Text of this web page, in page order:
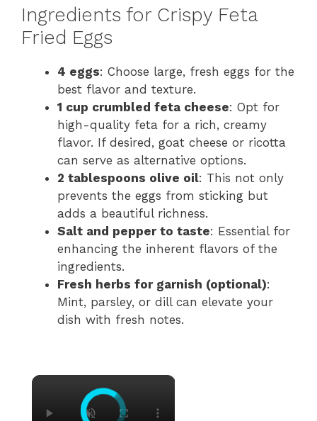
Ingredients for Crispy Feta
Fried Eggs
4 eggs: Choose large, fresh eggs for the
best flavor and texture.
1 cup crumbled feta cheese: Opt for
high-quality feta for a rich, creamy
flavor. If desired, goat cheese or ricotta
can serve as alternative options.
2 tablespoons olive oil: This not only
prevents the eggs from sticking but
adds a beautiful richness.
Salt and pepper to taste: Essential for
enhancing the inherent flavors of the
ingredients.
Fresh herbs for garnish (optional):
Mint, parsley, or dill can elevate your
dish with fresh notes.
×